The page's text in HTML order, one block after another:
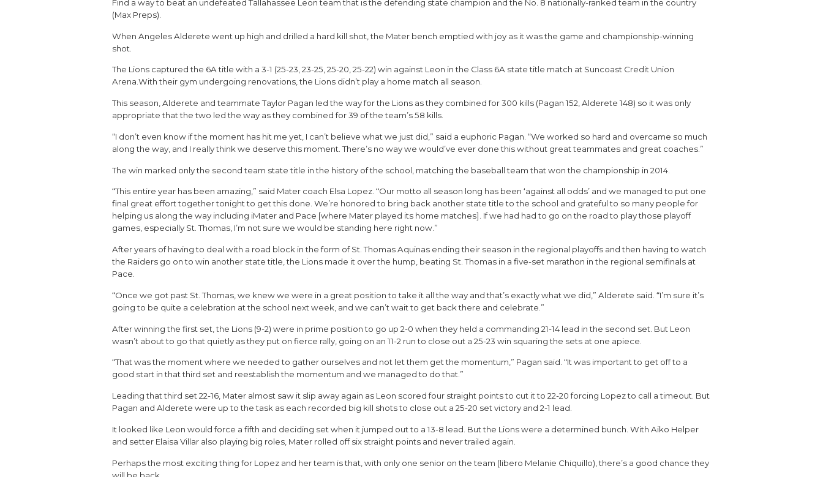
Find a way to beat an undefeated Tallahassee Leon team that is the defending state champion and the No. 8 nationally-ranked team in the country
(Max Preps).
When Angeles Alderete went up high and drilled a hard kill shot, the Mater bench emptied with joy as it was the game and championship-winning
shot.
The Lions captured the 6A title with a 3-1 (25-23, 23-25, 25-20, 25-22) win against Leon in the Class 6A state title match at Suncoast Credit Union
Arena.With their gym undergoing renovations, the Lions didn’t play a home match all season.
This season, Alderete and teammate Taylor Pagan led the way for the Lions as they combined for 300 kills (Pagan 152, Alderete 148) so it was only
appropriate that the two led the way as they combined for 39 of the team’s 58 kills.
“I don’t even know if the moment has hit me yet, I can’t believe what we just did,” said a euphoric Pagan. “We worked so hard and overcame so much
along the way, and I really think we deserve this moment. There’s no way we would’ve ever done this without great teammates and great coaches.”
The win marked only the second team state title in the history of the school, matching the baseball team that won the championship in 2014.
“This entire year has been amazing,” said Mater coach Elsa Lopez. “Our motto all season long has been ‘against all odds’ and we managed to put one
final great effort together tonight to get this done. We’re honored to bring back another state title to the school and grateful to so many people for
helping us along the way including iMater and Pace [where Mater played its home matches]. If we had had to go on the road to play those playoff
games, especially St. Thomas, I’m not sure we would be standing here right now.”
After years of having to deal with a road block in the form of St. Thomas Aquinas ending their season in the regional playoffs and then having to watch
the Raiders go on to win another state title, the Lions made it over the hump, beating St. Thomas in a five-set marathon in the regional semifinals at
Pace.
“Once we got past St. Thomas, we knew we were in a great position to take it all the way and that’s exactly what we did,” Alderete said. “I’m sure it’s
going to be quite a celebration at the school next week, and we can’t wait to get back there and celebrate.”
After winning the first set, the Lions (9-2) were in prime position to go up 2-0 when they held a commanding 21-14 lead in the second set. But Leon
wasn’t about to go that quietly as they put on fierce rally, going on an 11-2 run to close out a 25-23 win squaring the sets at one apiece.
“That was the moment where we needed to gather ourselves and not let them get the momentum,” Pagan said. “It was important to get off to a
good start in that third set and reestablish the momentum and we managed to do that.”
Leading that third set 22-16, Mater almost saw it slip away again as Leon scored four straight points to cut it to 22-20 forcing Lopez to call a timeout. But
Pagan and Alderete were up to the task as each recorded big kill shots to close out a 25-20 set victory and 2-1 lead.
It looked like Leon would force a fifth and deciding set when it jumped out to a 13-8 lead. But the Lions were a determined bunch. With Aiko Helper
and setter Elaisa Villar also playing big roles, Mater rolled off six straight points and never trailed again.
Perhaps the most exciting thing for Lopez and her team is that, with only one senior on the team (libero Melanie Chiquillo), there’s a good chance they
will be back.